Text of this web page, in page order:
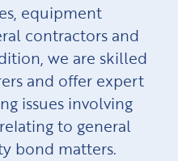
equipment
contractors and
we are skilled
and offer expert
issues involving
to general
bond matters.